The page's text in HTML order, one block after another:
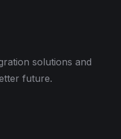
solutions and
future.